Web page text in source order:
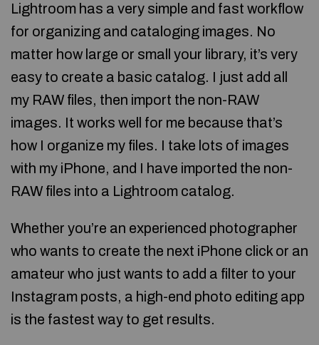
Lightroom has a very simple and fast workflow
for organizing and cataloging images. No
matter how large or small your library, it’s very
easy to create a basic catalog. I just add all
my RAW files, then import the non-RAW
images. It works well for me because that’s
how I organize my files. I take lots of images
with my iPhone, and I have imported the non-
RAW files into a Lightroom catalog.
Whether you’re an experienced photographer
who wants to create the next iPhone click or an
amateur who just wants to add a filter to your
Instagram posts, a high-end photo editing app
is the fastest way to get results.